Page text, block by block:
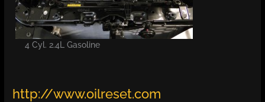
4 Cyl. 2.4L Gasoline
http://www.oilreset.com